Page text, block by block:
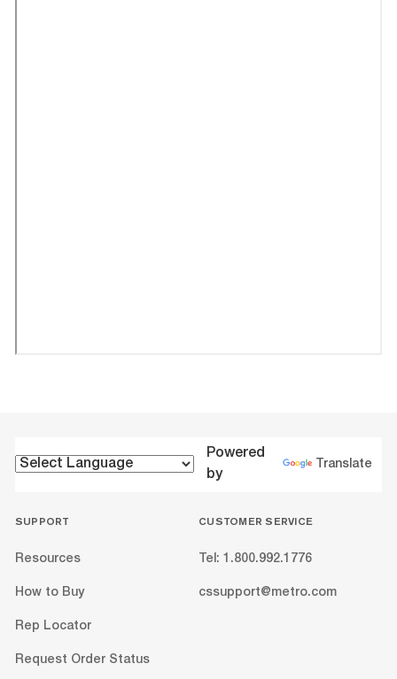
Powered
by
Translate
SUPPORT
Resources
How to Buy
Rep Locator
Request Order Status
CUSTOMER SERVICE
Tel: 1.800.992.1776
cssupport@metro.com